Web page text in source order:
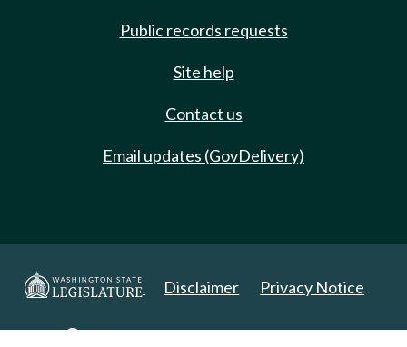
Public records requests
Site help
Contact us
Email updates (GovDelivery)
Disclaimer Privacy Notice
Copyright 2025. All Rights Reserved.